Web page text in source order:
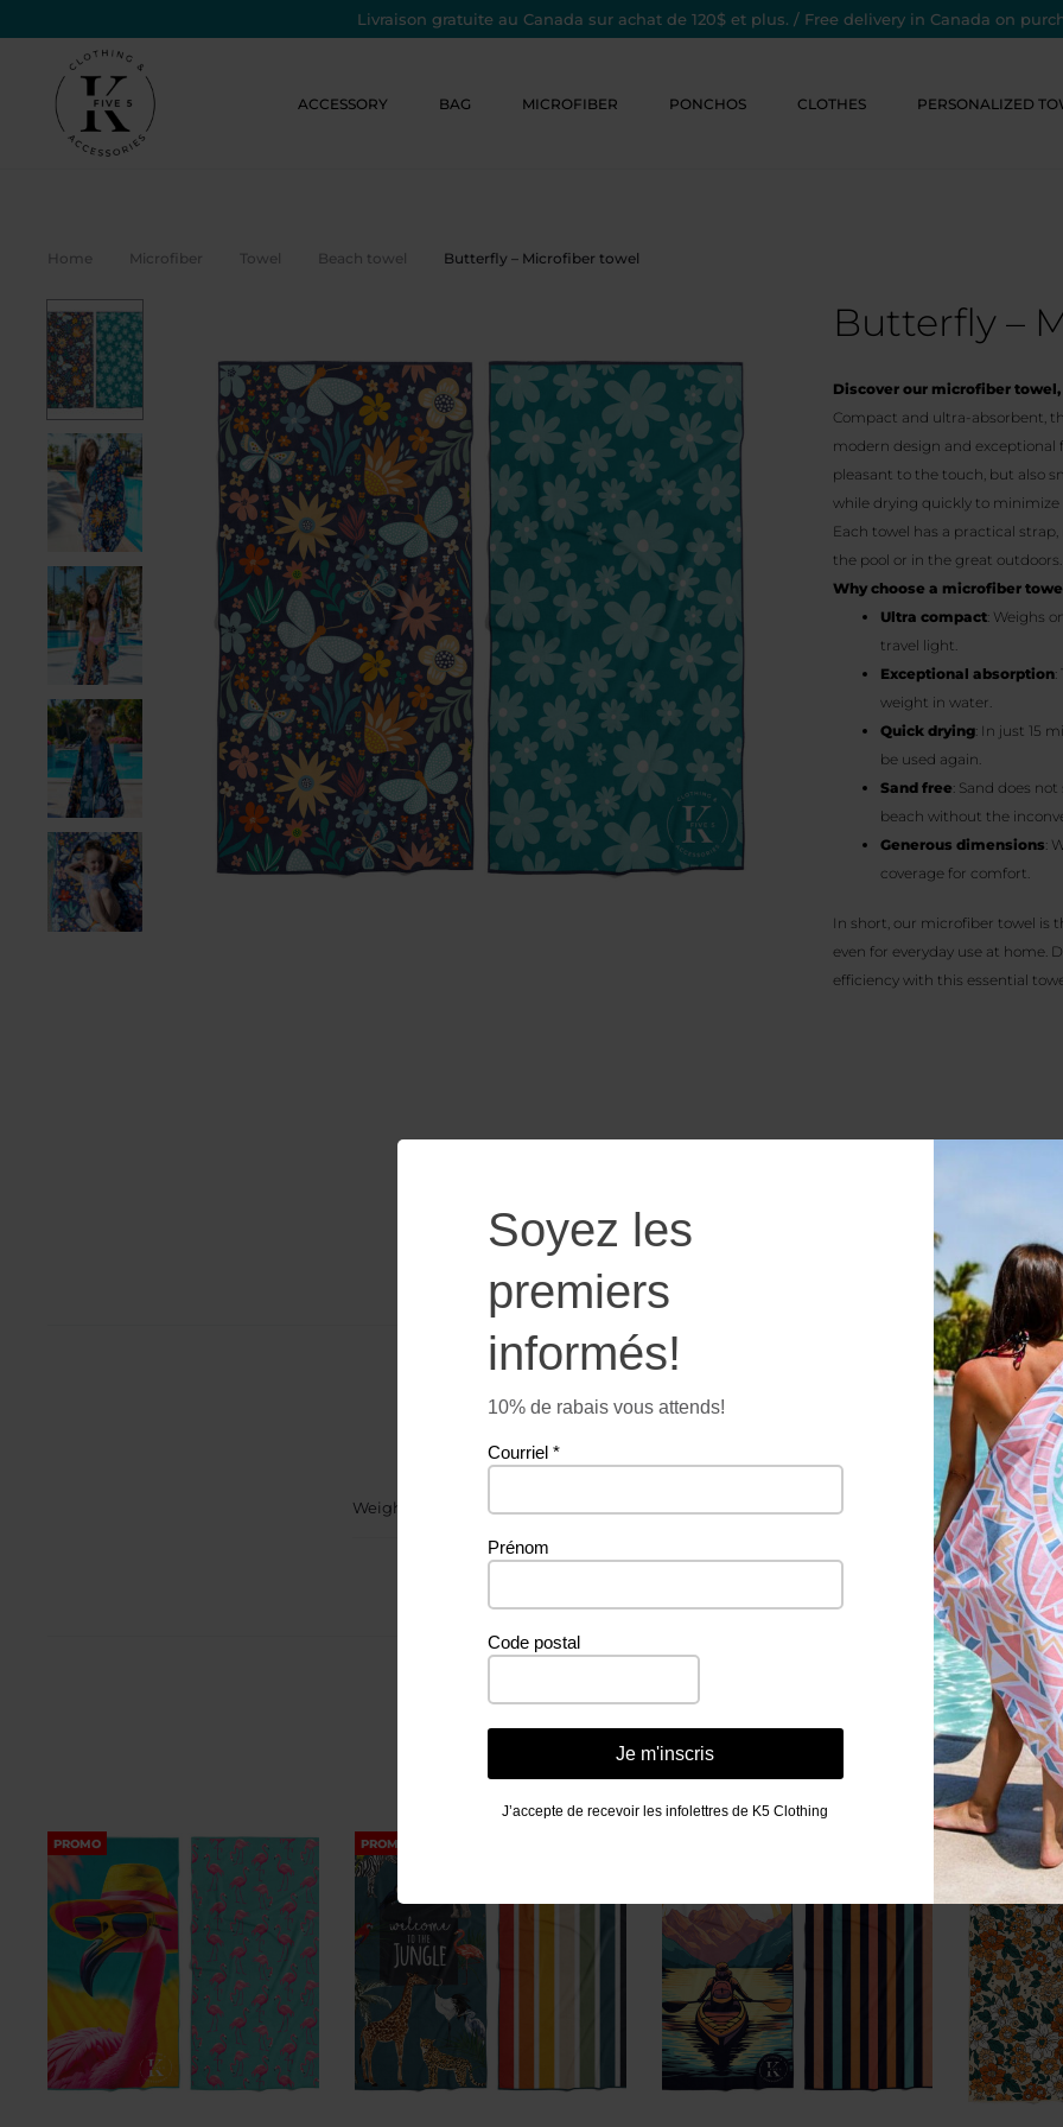
Livraison gratuite au Canada sur achat de 120$ et plus. / Free delivery in Canada on
ACCESSORY BAG MICROFIBER PONCHOS CLOTHES PERSONALIZED
Home Microfiber Towel Beach towel Butterfly – Microfiber towel
Butterfly –
Discover our microfiber
Compact and ultra-absorbent,
modern design and exceptional
pleasant to the touch, but also
while drying quickly to minimize
Each towel has a practical
the pool or in the great outdoors.
Why choose a microfiber
Ultra compact: Weighs
travel light.
Exceptional absorption:
weight in water.
Quick drying: In just 15
be used again.
Sand free: Sand does
beach without the
Generous dimensions:
coverage for comfort.
In short, our microfiber towel is
even for everyday use at home.
efficiency with this essential
towel
Weight
Related products
PROMO PROMO
Soyez les
premiers
informés!
10% de rabais vous attends!
Courriel*
Prénom
Code postal
Je m'inscris
J’accepte de recevoir les infolettres de K5 Clothing